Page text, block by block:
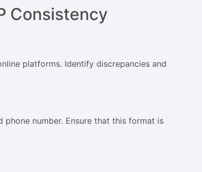
Consistency
platforms. Identify discrepancies and
phone number. Ensure that this format is